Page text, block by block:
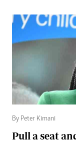
By Peter Kimani
Pull a seat